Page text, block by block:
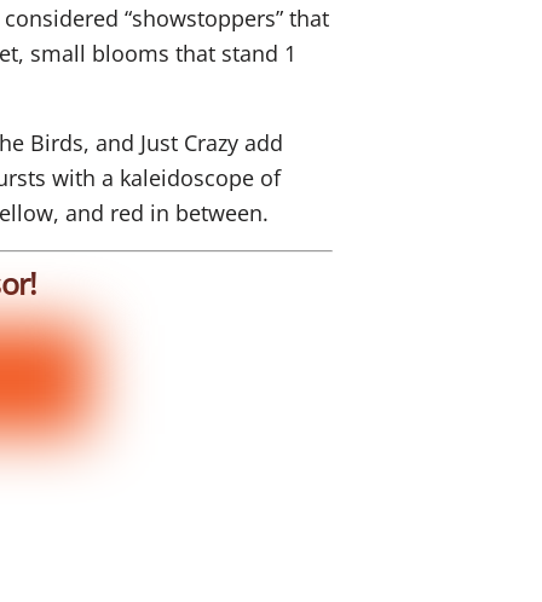
“showstoppers” that
small blooms that stand 1
Birds, and Just Crazy add
with a kaleidoscope of
and red in between.